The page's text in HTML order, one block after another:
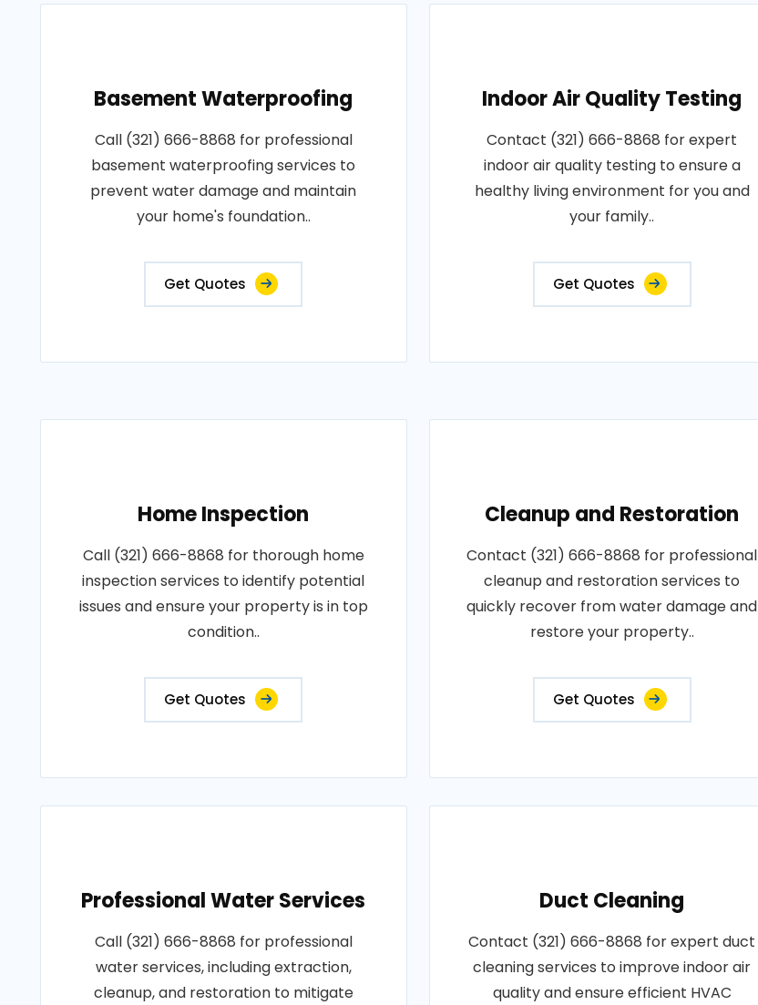
Basement Waterproofing
Call (321) 666-8868 for professional
basement waterproofing services to
prevent water damage and maintain
your home's foundation..
Get Quotes
Indoor Air Quality Testing
Contact (321) 666-8868 for expert
indoor air quality testing to ensure a
healthy living environment for you and
your family..
Get Quotes
Home Inspection
Call (321) 666-8868 for thorough home
inspection services to identify potential
issues and ensure your property is in top
condition..
Get Quotes
Cleanup and Restoration
Contact (321) 666-8868 for professional
cleanup and restoration services to
quickly recover from water damage and
restore your property..
Get Quotes
Professional Water Services
Call (321) 666-8868 for professional
water services, including extraction,
cleanup, and restoration to mitigate
Duct Cleaning
Contact (321) 666-8868 for expert duct
cleaning services to improve indoor air
quality and ensure efficient HVAC